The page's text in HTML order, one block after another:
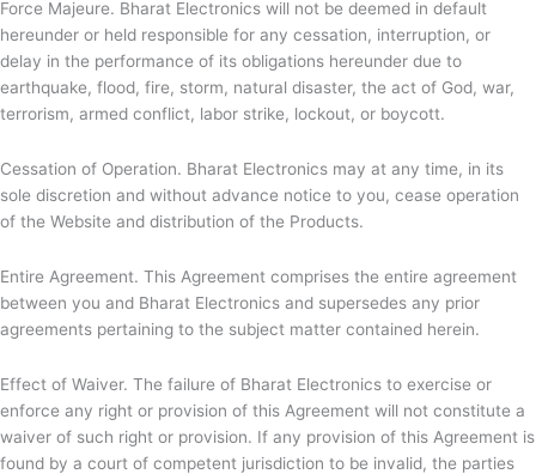
Force Majeure. Bharat Electronics will not be deemed in default
hereunder or held responsible for any cessation, interruption, or
delay in the performance of its obligations hereunder due to
earthquake, flood, fire, storm, natural disaster, the act of God, war,
terrorism, armed conflict, labor strike, lockout, or boycott.
Cessation of Operation. Bharat Electronics may at any time, in its
sole discretion and without advance notice to you, cease operation
of the Website and distribution of the Products.
Entire Agreement. This Agreement comprises the entire agreement
between you and Bharat Electronics and supersedes any prior
agreements pertaining to the subject matter contained herein.
Effect of Waiver. The failure of Bharat Electronics to exercise or
enforce any right or provision of this Agreement will not constitute a
waiver of such right or provision. If any provision of this Agreement is
found by a court of competent jurisdiction to be invalid, the parties